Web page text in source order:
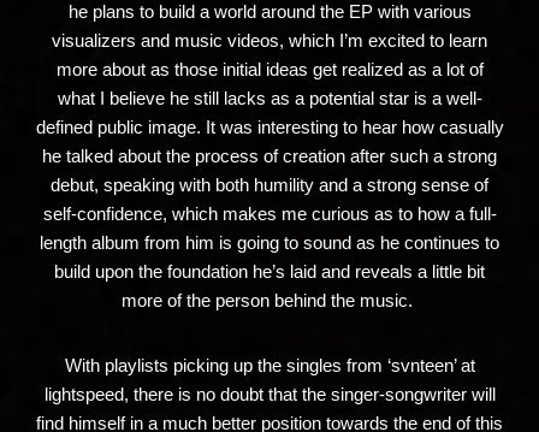
he plans to build a world around the EP with various
visualizers and music videos, which I’m excited to learn
more about as those initial ideas get realized as a lot of
what I believe he still lacks as a potential star is a well-
defined public image. It was interesting to hear how casually
he talked about the process of creation after such a strong
debut, speaking with both humility and a strong sense of
self-confidence, which makes me curious as to how a full-
length album from him is going to sound as he continues to
build upon the foundation he’s laid and reveals a little bit
more of the person behind the music.
With playlists picking up the singles from ‘svnteen’ at
lightspeed, there is no doubt that the singer-songwriter will
find himself in a much better position towards the end of this